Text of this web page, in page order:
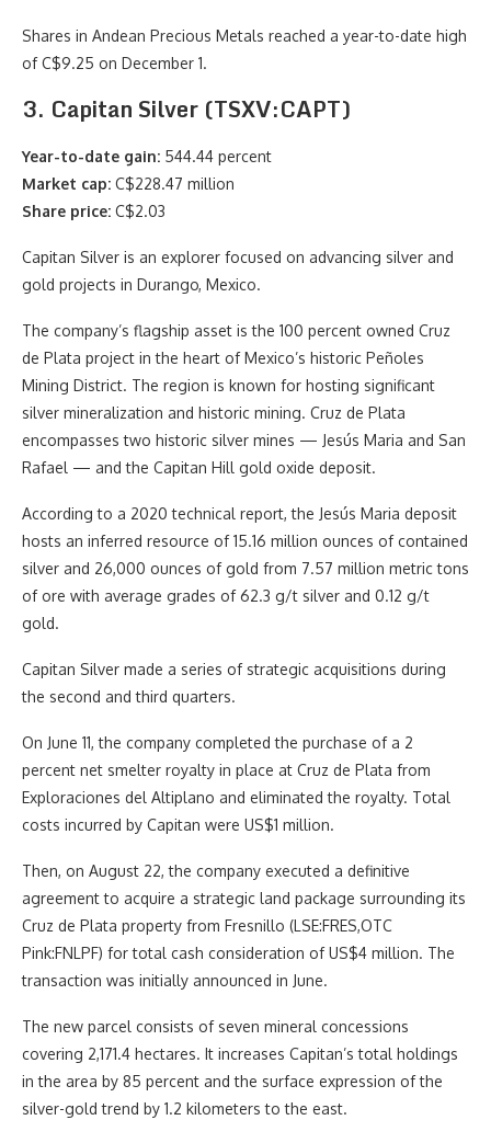
Shares in Andean Precious Metals reached a year-to-date high
of C$9.25 on December 1.
3. Capitan Silver (TSXV:CAPT)
Year-to-date gain: 544.44 percent
Market cap: C$228.47 million
Share price: C$2.03
Capitan Silver is an explorer focused on advancing silver and
gold projects in Durango, Mexico.
The company’s flagship asset is the 100 percent owned Cruz
de Plata project in the heart of Mexico’s historic Peñoles
Mining District. The region is known for hosting significant
silver mineralization and historic mining. Cruz de Plata
encompasses two historic silver mines — Jesús Maria and San
Rafael — and the Capitan Hill gold oxide deposit.
According to a 2020 technical report, the Jesús Maria deposit
hosts an inferred resource of 15.16 million ounces of contained
silver and 26,000 ounces of gold from 7.57 million metric tons
of ore with average grades of 62.3 g/t silver and 0.12 g/t
gold.
Capitan Silver made a series of strategic acquisitions during
the second and third quarters.
On June 11, the company completed the purchase of a 2
percent net smelter royalty in place at Cruz de Plata from
Exploraciones del Altiplano and eliminated the royalty. Total
costs incurred by Capitan were US$1 million.
Then, on August 22, the company executed a definitive
agreement to acquire a strategic land package surrounding its
Cruz de Plata property from Fresnillo (LSE:FRES,OTC
Pink:FNLPF) for total cash consideration of US$4 million. The
transaction was initially announced in June.
The new parcel consists of seven mineral concessions
covering 2,171.4 hectares. It increases Capitan’s total holdings
in the area by 85 percent and the surface expression of the
silver-gold trend by 1.2 kilometers to the east.